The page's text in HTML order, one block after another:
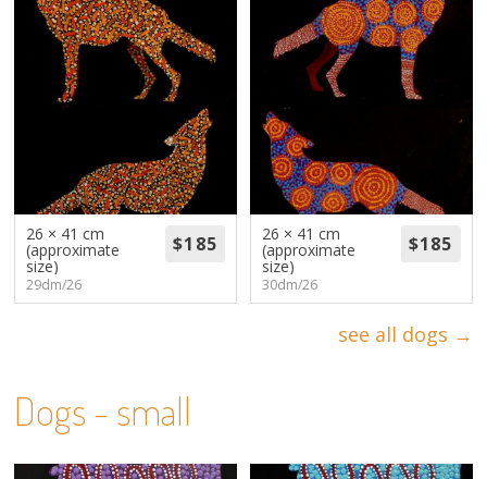
26 × 41 cm
(approximate
size)
29dm/26
26 × 41 cm
(approximate
size)
30dm/26
see all dogs →
Dogs - small